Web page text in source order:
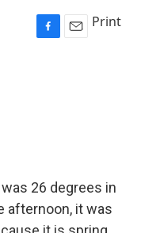
F
E
Print
26 degrees in
afternoon, it was